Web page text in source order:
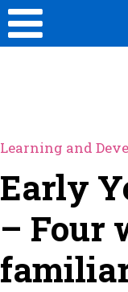
Learning and
Early
– Four